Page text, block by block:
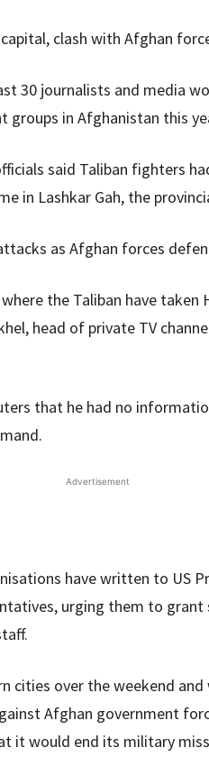
clash with Afghan
30 journalists and media
in Afghanistan this
said Taliban fighters
in Lashkar Gah, the
as Afghan forces
the Taliban have
head of private TV
that he had no
Advertisement
have written to US
urging them to
cities over the weekend
Afghan government
it would end its military